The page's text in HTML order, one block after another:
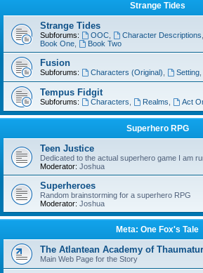
Strange Tides
Strange Tides
Subforums: OOC, Character Descriptions
Book One
Book Two
Fusion
Subforums: Characters (Original) Setting,
Tempus Fidgit
Subforums: Characters Realms Act
Superhero RPG
Teen Justice
Dedicated to the actual superhero game I am
Moderator: Joshua
Superheroes
Random brainstorming for a superhero RPG
Moderator: Joshua
Meta: One Fox's Tale
The Atlantean Academy of
Main Web Page for the Story